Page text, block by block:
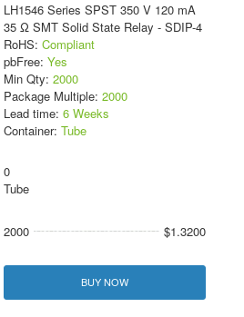
LH1546 Series SPST 350 V 120 mA
35 Ω SMT Solid State Relay - SDIP-4
RoHS: Compliant
pbFree: Yes
Min Qty: 2000
Package Multiple: 2000
Lead time: 6 Weeks
Container: Tube
0
Tube
2000 $1.3200
BUY NOW